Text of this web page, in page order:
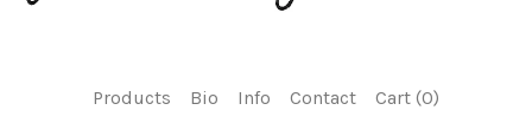
Products Bio Info Contact Cart (0)